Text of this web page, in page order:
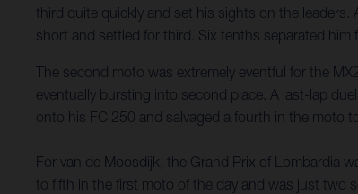
third quite quickly and set his sights on the
short and settled for third. Six tenths separated him
The second moto was extremely eventful for the
eventually bursting into second place. A last-lap
onto his FC 250 and salvaged a fourth in the moto
For van de Moosdijk, the Grand Prix of Lombardia
to fifth in the first moto of the day and was just two